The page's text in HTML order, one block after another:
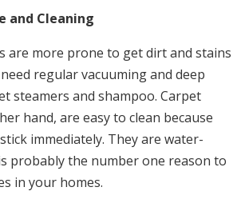
and Cleaning
are more prone to get dirt and stains
regular vacuuming and deep
steamers and shampoo. Carpet
hand, are easy to clean because
immediately. They are water-
probably the number one reason to
in your homes.